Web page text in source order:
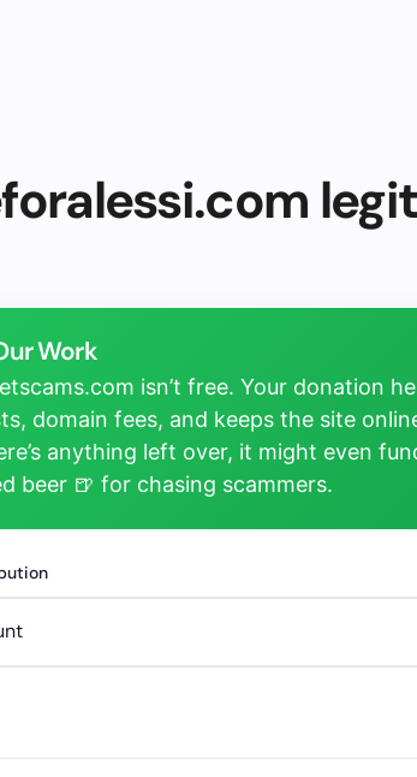
Work
isn’t free. Your donation
domain fees, and keeps the site
anything left over, it might even
beer 🍺 for chasing scammers.